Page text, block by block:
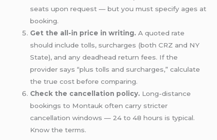
seats upon request — but you must specify ages at
booking.
Get the all-in price in writing. A quoted rate
should include tolls, surcharges (both CRZ and NY
State), and any deadhead return fees. If the
provider says “plus tolls and surcharges,” calculate
the true cost before comparing.
Check the cancellation policy. Long-distance
bookings to Montauk often carry stricter
cancellation windows — 24 to 48 hours is typical.
Know the terms.